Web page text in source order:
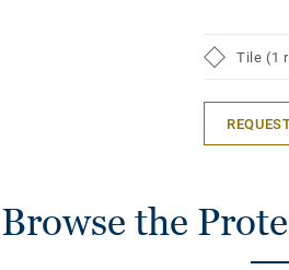
Tile (1
Browse the